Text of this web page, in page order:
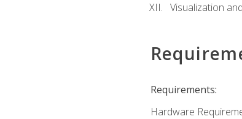
Visualization
Requirements:
Hardware